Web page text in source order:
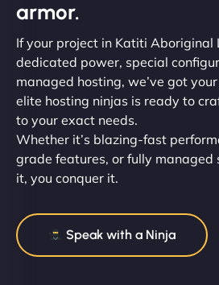
armor.
If your project in Katiti Aboriginal
dedicated power, special
managed hosting, we’ve got
elite hosting ninjas is ready to
to your exact needs.
Whether it’s blazing-fast
grade features, or fully managed
it, you conquer it.
Speak with a Ninja